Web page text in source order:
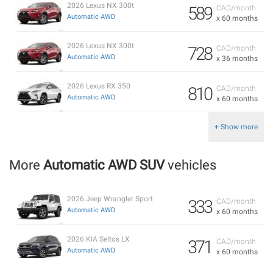
CAD/month
x 60 months
589
2026 Lexus NX 300t
Automatic AWD
CAD/month
x 36 months
728
2026 Lexus NX 300t
Automatic AWD
CAD/month
x 60 months
810
2026 Lexus RX 350
Automatic AWD
+ Show more
More Automatic AWD SUVvehicles
CAD/month
x 60 months
333
2026 Jeep Wrangler Sport
Automatic AWD
CAD/month
x 60 months
371
2026 KIA Seltos LX
Automatic AWD